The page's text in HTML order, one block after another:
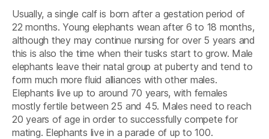
Usually, a single calf is born after a gestation period of
22 months. Young elephants wean after 6 to 18 months,
although they may continue nursing for over 5 years and
this is also the time when their tusks start to grow. Male
elephants leave their natal group at puberty and tend to
form much more fluid alliances with other males.
Elephants live up to around 70 years, with females
mostly fertile between 25 and 45. Males need to reach
20 years of age in order to successfully compete for
mating. Elephants live in a parade of up to 100.